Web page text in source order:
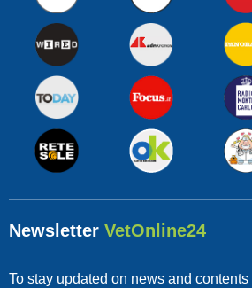
Newsletter VetOnline24
To stay updated on news and